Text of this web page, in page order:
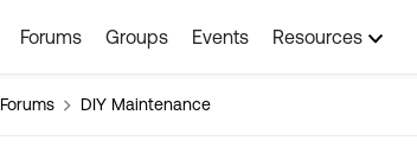
Forums Groups Events Resources
Forums DIY Maintenance